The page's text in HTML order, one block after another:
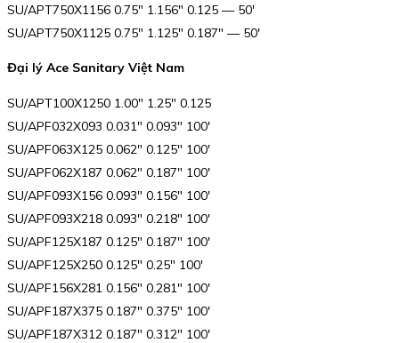
SU/APT750X1156 0.75″ 1.156″ 0.125 — 50′
SU/APT750X1125 0.75″ 1.125″ 0.187″ — 50′
Đại lý Ace Sanitary Việt Nam
SU/APT100X1250 1.00″ 1.25″ 0.125
SU/APF032X093 0.031″ 0.093″ 100′
SU/APF063X125 0.062″ 0.125″ 100′
SU/APF062X187 0.062″ 0.187″ 100′
SU/APF093X156 0.093″ 0.156″ 100′
SU/APF093X218 0.093″ 0.218″ 100′
SU/APF125X187 0.125″ 0.187″ 100′
SU/APF125X250 0.125″ 0.25″ 100′
SU/APF156X281 0.156″ 0.281″ 100′
SU/APF187X375 0.187″ 0.375″ 100′
SU/APF187X312 0.187″ 0.312″ 100′